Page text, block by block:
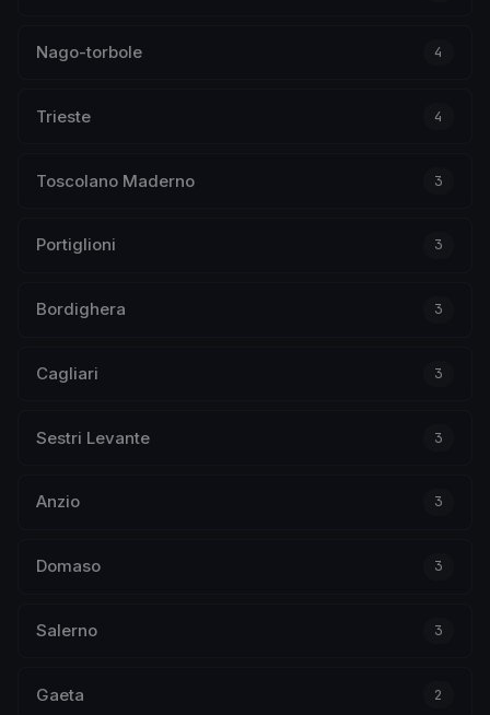
Nago-torbole 4
Trieste 4
Toscolano Maderno 3
Portiglioni 3
Bordighera 3
Cagliari 3
Sestri Levante 3
Anzio 3
Domaso 3
Salerno 3
Gaeta 2